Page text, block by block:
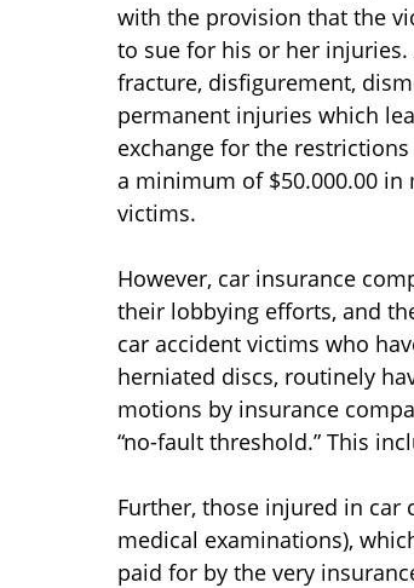
with the provision that the
to sue for his or her injuries.
fracture, disfigurement,
permanent injuries which
exchange for the
a minimum of $50.000.00 in
victims.
However, car insurance
their lobbying efforts, and
car accident victims who
herniated discs, routinely
motions by insurance
“no-fault threshold.” This
Further, those injured in car
medical examinations),
paid for by the very